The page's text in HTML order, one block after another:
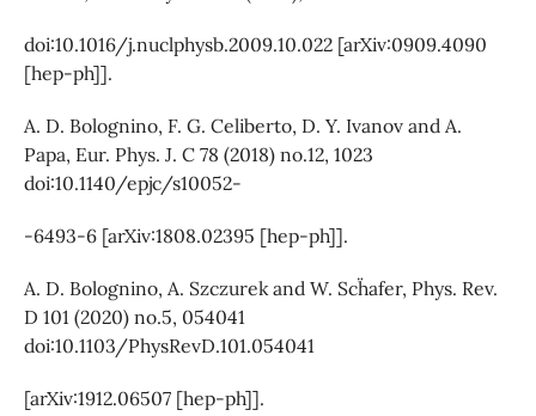
doi:10.1016/j.nuclphysb.2009.10.022 [arXiv:0909.4090
[hep-ph]].
A. D. Bolognino, F. G. Celiberto, D. Y. Ivanov and A.
Papa, Eur. Phys. J. C 78 (2018) no.12, 1023
doi:10.1140/epjc/s10052-
-6493-6 [arXiv:1808.02395 [hep-ph]].
A. D. Bolognino, A. Szczurek and W. Sch¨afer, Phys. Rev.
D 101 (2020) no.5, 054041
doi:10.1103/PhysRevD.101.054041
[arXiv:1912.06507 [hep-ph]].